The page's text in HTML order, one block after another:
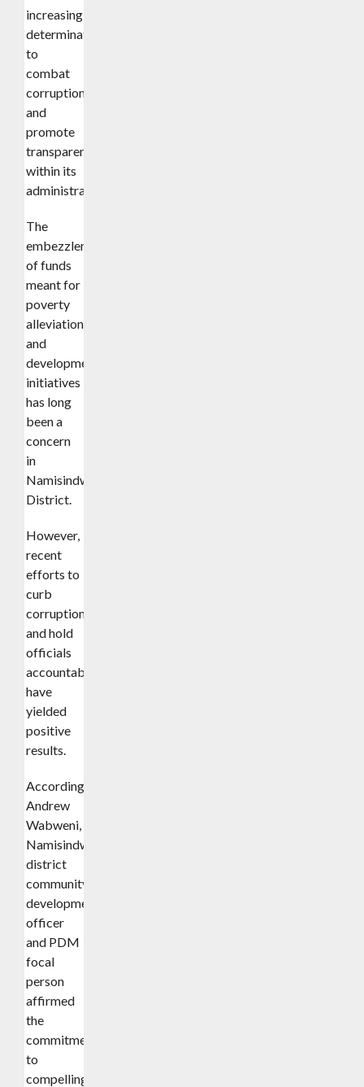
increasing
determination
to
combat
corruption
and
promote
transparency
within its
administration.
The
embezzlement
of funds
meant for
poverty
alleviation
and
development
initiatives
has long
been a
concern
in
Namisindwa
District.
However,
recent
efforts to
curb
corruption
and hold
officials
accountable
have
yielded
positive
results.
According
Andrew
Wabweni,
Namisindwa
district
community
development
officer
and PDM
focal
person
affirmed
the
commitment
to
compelling